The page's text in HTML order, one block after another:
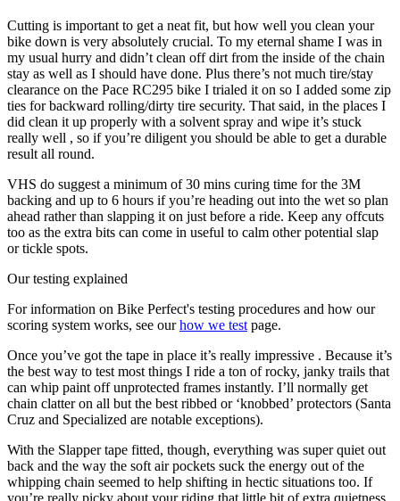
Cutting is important to get a neat fit, but how well you clean your
bike down is very absolutely crucial. To my eternal shame I was in
my usual hurry and didn’t clean off dirt from the inside of the chain
stay as well as I should have done. Plus there’s not much tire/stay
clearance on the Pace RC295 bike I trialed it on so I added some zip
ties for backward rolling/dirty tire security. That said, in the places I
did clean it up properly with a solvent spray and wipe it’s stuck
really well , so if you’re diligent you should be able to get a durable
result all round.
VHS do suggest a minimum of 30 mins curing time for the 3M
backing and up to 6 hours if you’re heading out into the wet so plan
ahead rather than slapping it on just before a ride. Keep any offcuts
too as the extra bits can come in useful to calm other potential slap
or tickle spots.
Our testing explained
For information on Bike Perfect's testing procedures and how our
scoring system works, see ourhow we test page.
Once you’ve got the tape in place it’s really impressive . Because it’s
the best way to test most things I ride a ton of rocky, janky trails that
can whip paint off unprotected frames instantly. I’ll normally get
chain clatter on all but the best ribbed or ‘knobbed’ protectors (Santa
Cruz and Specialized are notable exceptions).
With the Slapper tape fitted, though, everything was super quiet out
back and the way the soft air pockets suck the energy out of the
whipping chain seemed to help shifting in hectic situations too. If
you’re really picky about your riding that little bit of extra quietness